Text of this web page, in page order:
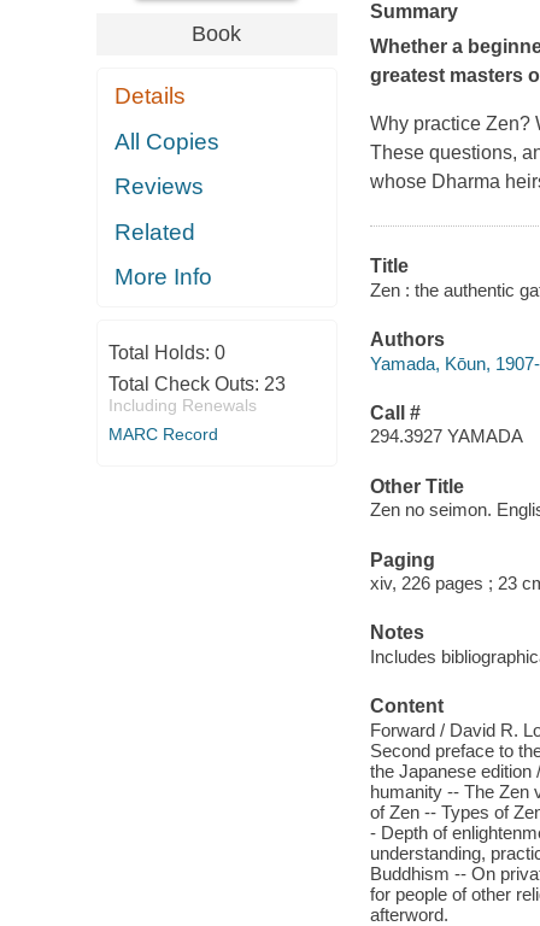
Book
Details
All Copies
Reviews
Related
More Info
Total Holds: 0
Total Check Outs: 23
Including Renewals
MARC Record
Summary
Whether a
greatest masters
Why practice Zen?
These questions,
whose Dharma
Title
Zen : the authentic
Authors
Yamada, Kōun,
Call #
294.3927 YAMADA
Other Title
Zen no seimon.
Paging
xiv, 226 pages ; 23
Notes
Includes
Content
Forward / David R.
Second preface to
the Japanese edition
humanity -- The Zen
of Zen -- Types of
- Depth of
understanding,
Buddhism -- On
for people of other
afterword.